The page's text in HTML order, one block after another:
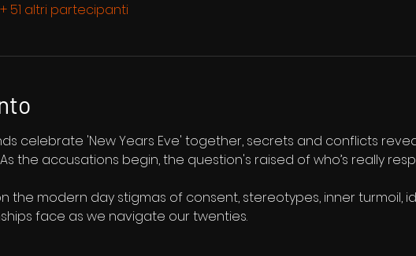
+ 51 altri partecipanti
celebrate 'New Years Eve' together, secrets and conflicts
the accusations begin, the question's raised of who’s really
the modern day stigmas of consent, stereotypes, inner turmoil,
face as we navigate our twenties.